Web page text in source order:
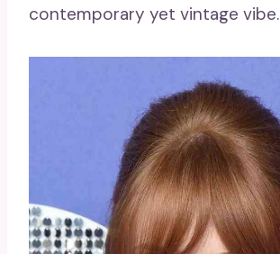
contemporary yet vintage vibe.